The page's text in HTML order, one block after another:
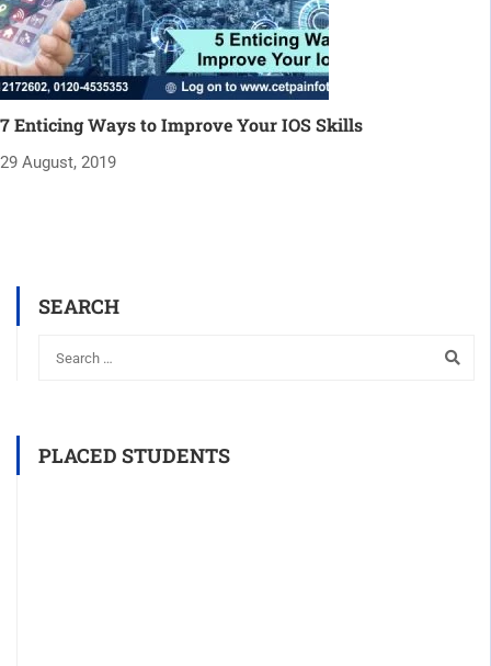
7 Enticing Ways to Improve Your IOS Skills
29 August, 2019
SEARCH
PLACED STUDENTS